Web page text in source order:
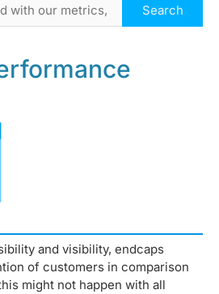
and visibility, endcaps
of customers in comparison
might not happen with all